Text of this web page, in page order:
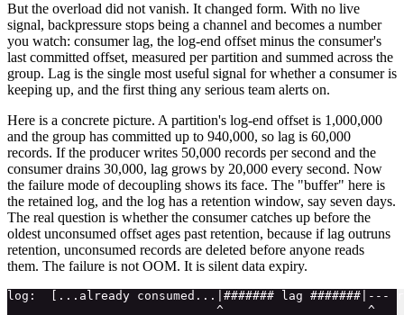
But the overload did not vanish. It changed form. With no live
signal, backpressure stops being a channel and becomes a number
you watch: consumer lag, the log-end offset minus the consumer's
last committed offset, measured per partition and summed across the
group. Lag is the single most useful signal for whether a consumer is
keeping up, and the first thing any serious team alerts on.
Here is a concrete picture. A partition's log-end offset is 1,000,000
and the group has committed up to 940,000, so lag is 60,000
records. If the producer writes 50,000 records per second and the
consumer drains 30,000, lag grows by 20,000 every second. Now
the failure mode of decoupling shows its face. The "buffer" here is
the retained log, and the log has a retention window, say seven days.
The real question is whether the consumer catches up before the
oldest unconsumed offset ages past retention, because if lag outruns
retention, unconsumed records are deleted before anyone reads
them. The failure is not OOM. It is silent data expiry.
log:  [...already consumed...|####### lag
^                    ^